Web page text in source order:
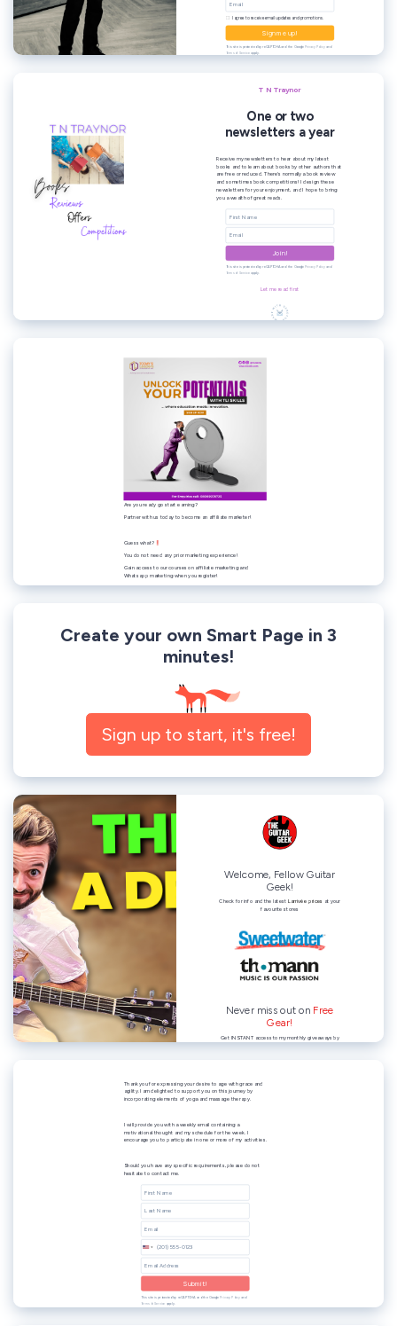
Create your own Smart Page in 3
minutes!
Sign up to start, it's free!